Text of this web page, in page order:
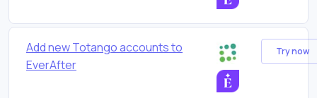
Add new Totango accounts to
EverAfter
Try now